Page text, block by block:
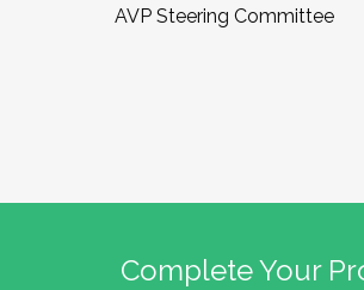
AVP Steering Committee
Complete Your